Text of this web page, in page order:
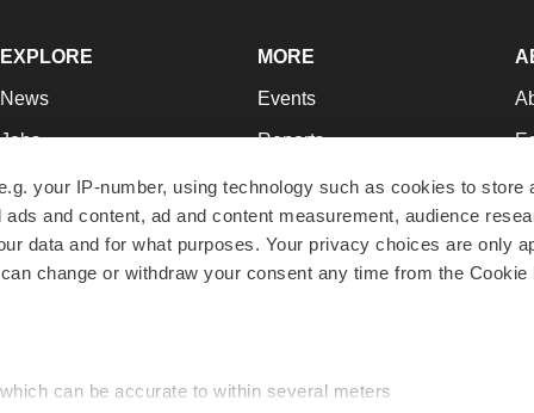
your IP-number, using technology such as cookies to store
and content, ad and content measurement, audience
data and for what purposes. Your privacy choices are only
change or withdraw your consent any time from the Cookie
can be accurate to within several meters
EXPLORE
News
Jobs
Newsletters
Podcasts
Webinars
MORE
Events
Reports
Career Advice
NextGen
Best Places to Work